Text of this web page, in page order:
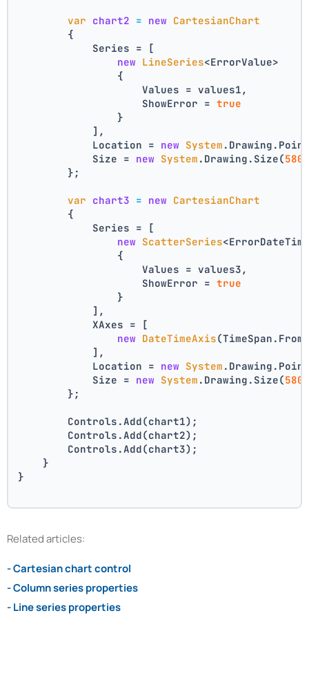
var chart2 = new CartesianChart
        {
            Series = [
new LineSeries<ErrorValue>
                {
                    Values = values1,
                    ShowError =
true
                }
            ],
            Location =
new System
            Size =
new System .Drawing.Size(580
        };
var chart3 = new CartesianChart
        {
            Series = [
new ScatterSeries
                {
                    Values = values3,
                    ShowError =
true
                }
            ],
            XAxes = [
new DateTimeAxis
            ],
            Location =
new System
            Size =
new System .Drawing.Size(580
        };
        Controls.Add(chart1);
        Controls.Add(chart2);
        Controls.Add(chart3);
    }
}
Related articles:
- Cartesian chart control
- Column series properties
- Line series properties